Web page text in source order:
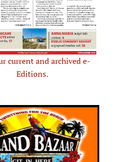
current and archived e-
Editions.